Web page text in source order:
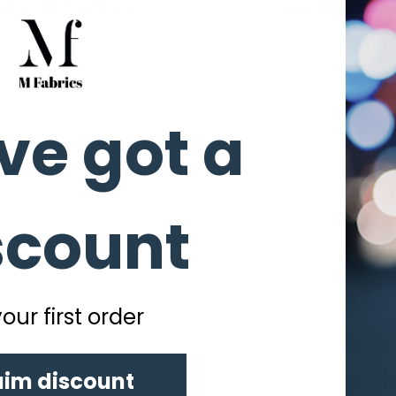
on all
got a
first order
discount